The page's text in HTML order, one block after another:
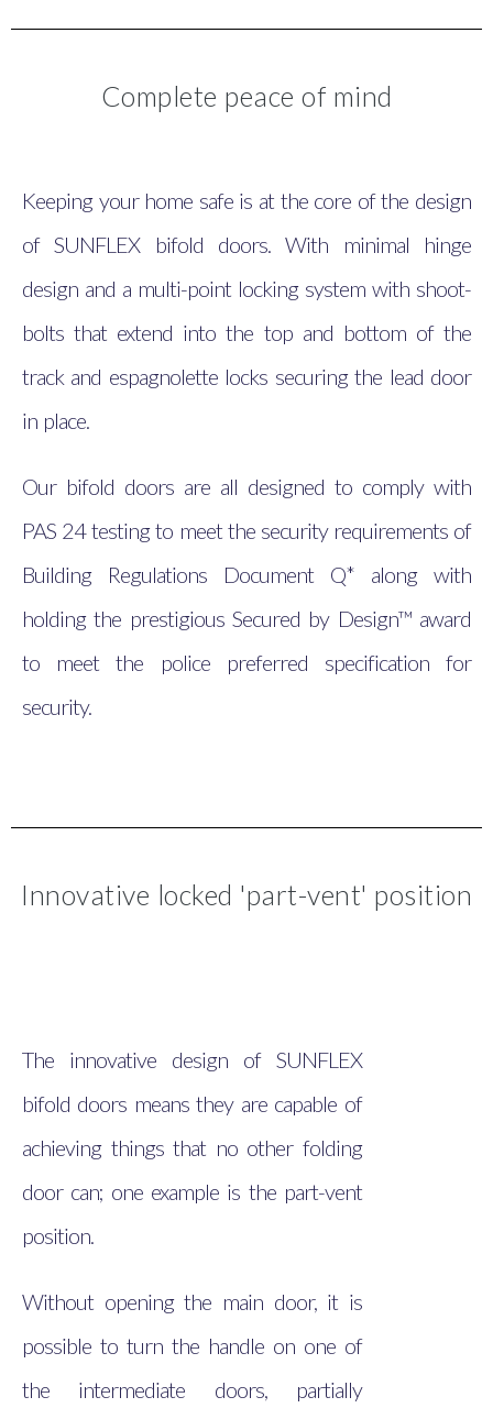
Complete peace of mind
Keeping your home safe is at the core of the design
of SUNFLEX bifold doors. With minimal hinge
design and a multi-point locking system with shoot-
bolts that extend into the top and bottom of the
track and espagnolette locks securing the lead door
in place.
Our bifold doors are all designed to comply with
PAS 24 testing to meet the security requirements of
Building Regulations Document Q* along with
holding the prestigious Secured by Design™ award
to meet the police preferred specification for
security.
Innovative locked 'part-vent' position
The innovative design of SUNFLEX
bifold doors means they are capable of
achieving things that no other folding
door can; one example is the part-vent
position.
Without opening the main door, it is
possible to turn the handle on one of
the intermediate doors, partially